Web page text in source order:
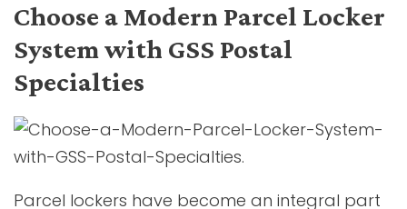
Choose a Modern Parcel Locker
System with GSS Postal
Specialties
Parcel lockers have become an integral part